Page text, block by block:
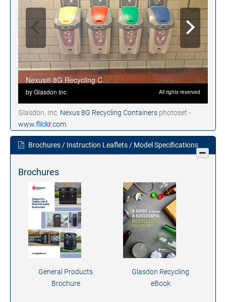
Glasdon, Inc. Nexus 8G Recycling Containers photoset -
www.flickr.com
Brochures / Instruction Leaflets / Model Specifications
Brochures
General Products
Brochure
Glasdon Recycling
eBook